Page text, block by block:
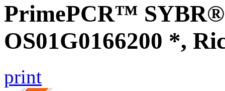
PrimePCR™ SYBR®
OS01G0166200 *,
print